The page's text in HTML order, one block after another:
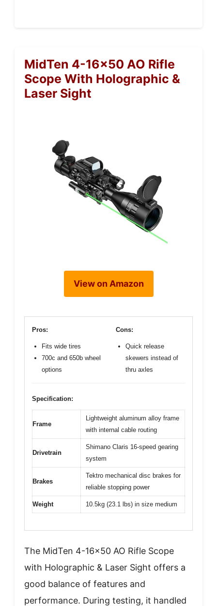
MidTen 4-16×50 AO Rifle
Scope With Holographic &
Laser Sight
View on Amazon
Pros:
Fits wide tires
700c and 650b wheel
options
Cons:
Quick release
skewers instead of
thru axles
Specification:
Frame
Lightweight aluminum alloy frame
with internal cable routing
Drivetrain
Shimano Claris 16-speed gearing
system
Brakes
Tektro mechanical disc brakes for
reliable stopping power
Weight 10.5kg (23.1 lbs) in size medium
The MidTen 4-16×50 AO Rifle Scope
with Holographic & Laser Sight offers a
good balance of features and
performance. During testing, it handled